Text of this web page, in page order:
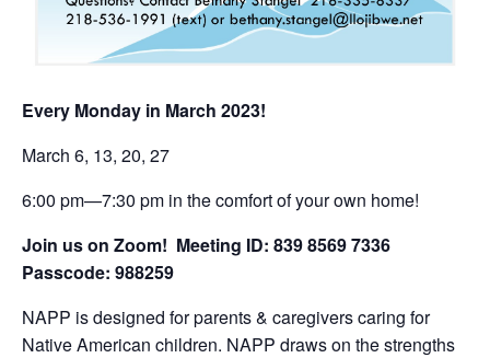
Every Monday in March 2023!
March 6, 13, 20, 27
6:00 pm—7:30 pm in the comfort of your own home!
Join us on Zoom! Meeting ID: 839 8569 7336
Passcode: 988259
NAPP is designed for parents & caregivers caring for
Native American children. NAPP draws on the strengths